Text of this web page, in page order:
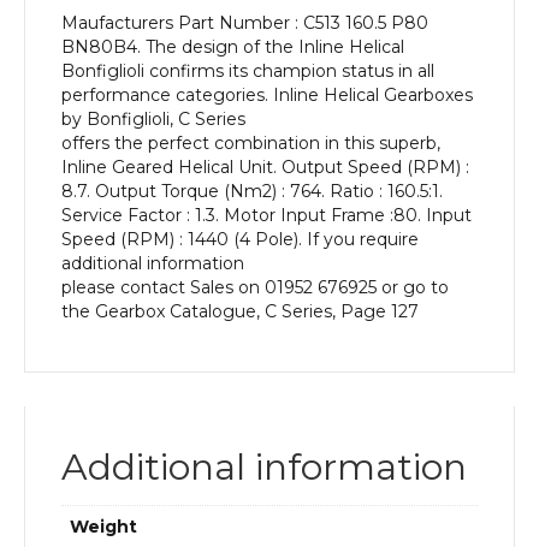
Output
Speed
quantity
Maufacturers Part Number : C513 160.5 P80
BN80B4. The design of the Inline Helical
Bonfiglioli confirms its champion status in all
performance categories. Inline Helical Gearboxes
by Bonfiglioli, C Series
offers the perfect combination in this superb,
Inline Geared Helical Unit. Output Speed (RPM) :
8.7. Output Torque (Nm2) : 764. Ratio : 160.5:1.
Service Factor : 1.3. Motor Input Frame :80. Input
Speed (RPM) : 1440 (4 Pole). If you require
additional information
please contact Sales on 01952 676925 or go to
the Gearbox Catalogue, C Series, Page 127
Additional information
Weight